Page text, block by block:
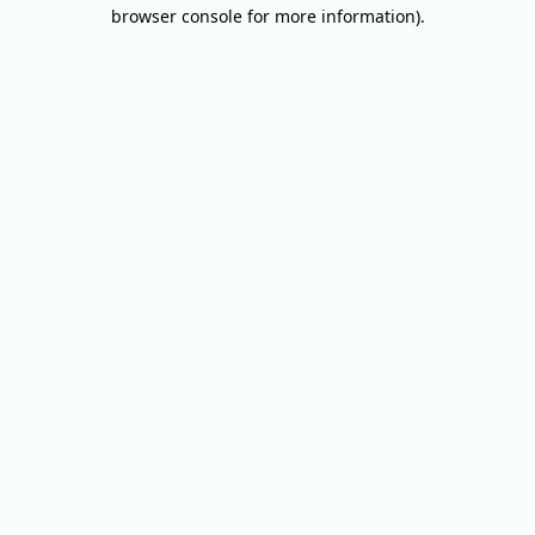
browser console for more information).